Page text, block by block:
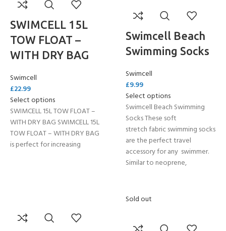
SWIMCELL 15L
TOW FLOAT –
WITH DRY BAG
Swimcell
£22.99
Select options
SWIMCELL 15L TOW FLOAT –
WITH DRY BAG SWIMCELL 15L
TOW FLOAT – WITH DRY BAG
is perfect for increasing
Swimcell Beach
Swimming Socks
Swimcell
£9.99
Select options
Swimcell Beach Swimming
Socks These soft
stretch fabric swimming socks
are the perfect travel
accessory for any swimmer.
Similar to neoprene,
Sold out